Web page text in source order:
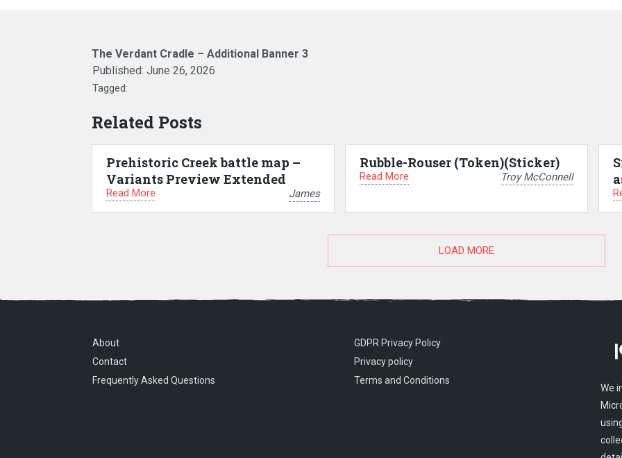
The Verdant Cradle – Additional Banner 3
Published: June 26, 2026
Tagged:
Related Posts
Prehistoric Creek battle map –
Variants Preview Extended
Read More James
Rubble-Rouser (Token)(Sticker)
Read More Troy McConnell
LOAD MORE
About
Contact
Frequently Asked Questions
GDPR Privacy Policy
Privacy policy
Terms and Conditions
We